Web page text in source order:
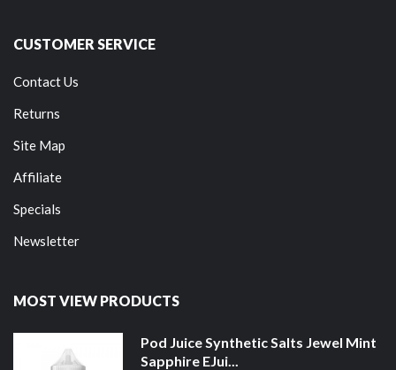
CUSTOMER SERVICE
Contact Us
Returns
Site Map
Affiliate
Specials
Newsletter
MOST VIEW PRODUCTS
Pod Juice Synthetic Salts Jewel Mint
Sapphire EJui...